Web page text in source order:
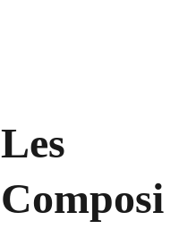
Les
Composi